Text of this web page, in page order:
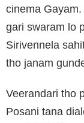
cinema
gari swaram lo
Sirivennela
tho janam
Veerandari tho
Posani tana